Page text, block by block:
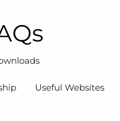
Useful Websites